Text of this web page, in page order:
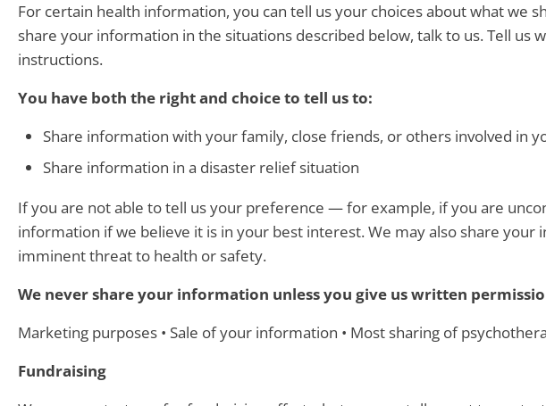
For certain health information, you can tell us your choices about what we
share your information in the situations described below, talk to us. Tell us
instructions.
You have both the right and choice to tell us to:
Share information with your family, close friends, or others involved in
Share information in a disaster relief situation
If you are not able to tell us your preference — for example, if you are
information if we believe it is in your best interest. We may also share
imminent threat to health or safety.
We never share your information unless you give us written
Marketing purposes • Sale of your information • Most sharing of
Fundraising